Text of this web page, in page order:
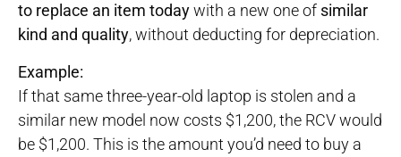
to replace an item todaywith a new one of similar
kind and quality, without deducting for depreciation.
Example:
If that same three-year-old laptop is stolen and a
similar new model now costs $1,200, the RCV would
be $1,200. This is the amount you’d need to buy a